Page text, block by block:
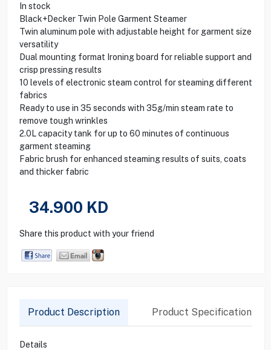
In stock
Black+Decker Twin Pole Garment Steamer
Twin aluminum pole with adjustable height for garment size
versatility
Dual mounting format Ironing board for reliable support and
crisp pressing results
10 levels of electronic steam control for steaming different
fabrics
Ready to use in 35 seconds with 35g/min steam rate to
remove tough wrinkles
2.0L capacity tank for up to 60 minutes of continuous
garment steaming
Fabric brush for enhanced steaming results of suits, coats
and thicker fabric
34.900 KD
Share this product with your friend
Product Description Product Specification
Details